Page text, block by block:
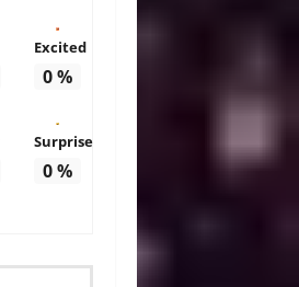
Excited
0%
Surprise
0%